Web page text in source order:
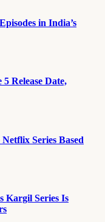
in India’s
Release Date,
Series Based
Kargil Series Is